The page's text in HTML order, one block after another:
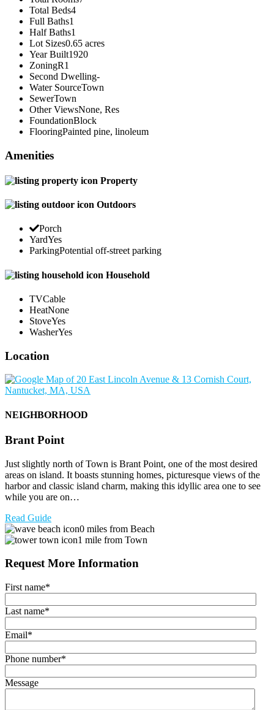
Total Beds4
Full Baths1
Half Baths1
Lot Sizes0.65 acres
Year Built1920
ZoningR1
Second Dwelling-
Water SourceTown
SewerTown
Other ViewsNone, Res
FoundationBlock
FlooringPainted pine, linoleum
Amenities
Property
Outdoors
Porch
YardYes
ParkingPotential off-street parking
Household
TVCable
HeatNone
StoveYes
WasherYes
Location
NEIGHBORHOOD
Brant Point
Just slightly north of Town is Brant Point, one of the most desired
areas on island. It boasts stunning homes, picturesque views of the
harbor and classic island charm, making this idyllic area one to see
while you are on…
Read Guide
0 miles from Beach
1 mile from Town
Request More Information
First name*
Last name*
Email*
Phone number*
Message